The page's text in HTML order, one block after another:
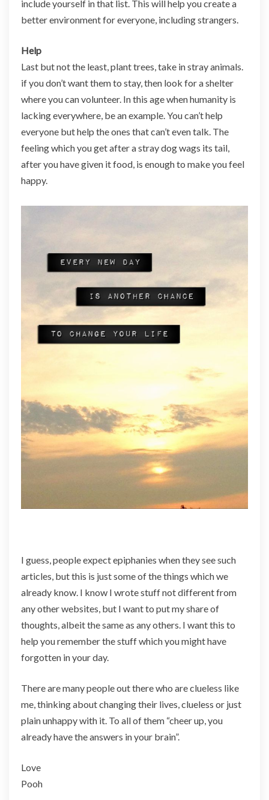
include yourself in that list. This will help you create a
better environment for everyone, including strangers.
Help
Last but not the least, plant trees, take in stray animals.
if you don’t want them to stay, then look for a shelter
where you can volunteer. In this age when humanity is
lacking everywhere, be an example. You can’t help
everyone but help the ones that can’t even talk. The
feeling which you get after a stray dog wags its tail,
after you have given it food, is enough to make you feel
happy.
I guess, people expect epiphanies when they see such
articles, but this is just some of the things which we
already know. I know I wrote stuff not different from
any other websites, but I want to put my share of
thoughts, albeit the same as any others. I want this to
help you remember the stuff which you might have
forgotten in your day.
There are many people out there who are clueless like
me, thinking about changing their lives, clueless or just
plain unhappy with it. To all of them “cheer up, you
already have the answers in your brain”.
Love
Pooh